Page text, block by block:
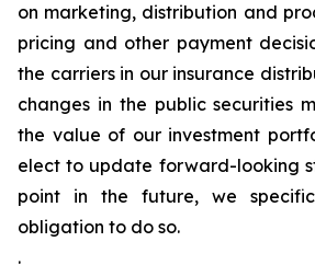
on marketing, distribution and
pricing and other payment
the carriers in our insurance
changes in the public securities
the value of our investment
elect to update forward-looking
point in the future, we
obligation to do so.
.